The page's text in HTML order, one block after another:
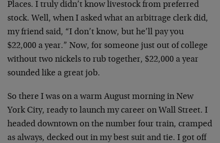
Places. I truly didn’t know livestock from preferred
stock. Well, when I asked what an arbitrage clerk did,
my friend said, “I don’t know, but he’ll pay you
$22,000 a year.” Now, for someone just out of college
without two nickels to rub together, $22,000 a year
sounded like a great job.
So there I was on a warm August morning in New
York City, ready to launch my career on Wall Street. I
headed downtown on the number four train, cramped
as always, decked out in my best suit and tie. I got off